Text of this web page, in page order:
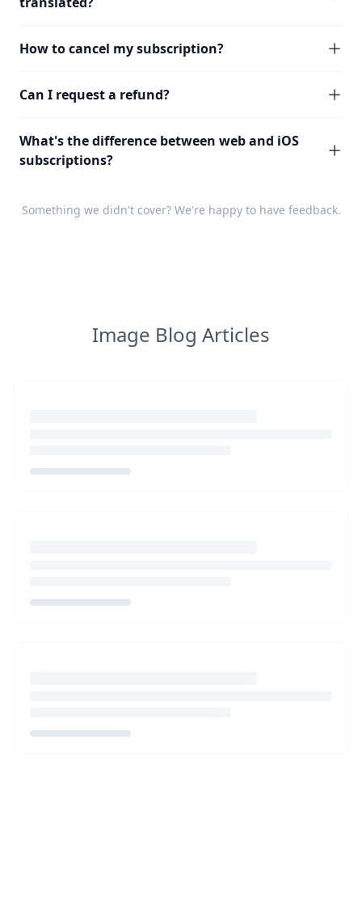
How to cancel my subscription?
Can I request a refund?
What's the difference between web and iOS
subscriptions?
Something we didn't cover? We're happy to have feedback.
Image Blog Articles